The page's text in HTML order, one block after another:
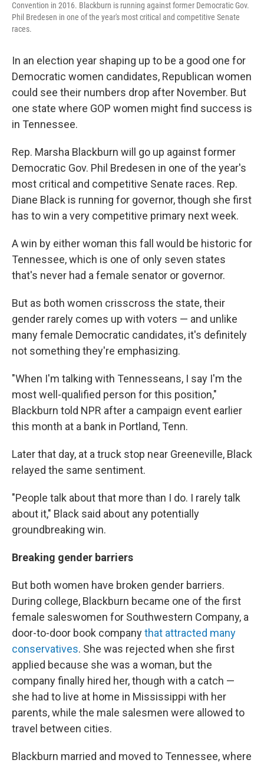
Convention in 2016. Blackburn is running against former Democratic Gov.
Phil Bredesen in one of the year's most critical and competitive Senate
races.
In an election year shaping up to be a good one for
Democratic women candidates, Republican women
could see their numbers drop after November. But
one state where GOP women might find success is
in Tennessee.
Rep. Marsha Blackburn will go up against former
Democratic Gov. Phil Bredesen in one of the year's
most critical and competitive Senate races. Rep.
Diane Black is running for governor, though she first
has to win a very competitive primary next week.
A win by either woman this fall would be historic for
Tennessee, which is one of only seven states
that's never had a female senator or governor.
But as both women crisscross the state, their
gender rarely comes up with voters — and unlike
many female Democratic candidates, it's definitely
not something they're emphasizing.
"When I'm talking with Tennesseans, I say I'm the
most well-qualified person for this position,"
Blackburn told NPR after a campaign event earlier
this month at a bank in Portland, Tenn.
Later that day, at a truck stop near Greeneville, Black
relayed the same sentiment.
"People talk about that more than I do. I rarely talk
about it," Black said about any potentially
groundbreaking win.
Breaking gender barriers
But both women have broken gender barriers.
During college, Blackburn became one of the first
female saleswomen for Southwestern Company, a
door-to-door book companythat attracted many
conservatives. She was rejected when she first
applied because she was a woman, but the
company finally hired her, though with a catch —
she had to live at home in Mississippi with her
parents, while the male salesmen were allowed to
travel between cities.
Blackburn married and moved to Tennessee, where